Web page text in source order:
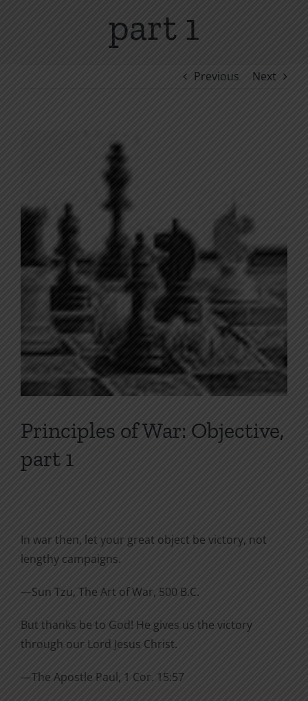
part 1
Previous Next
Principles of War: Objective,
part 1
In war then, let your great object be victory, not
lengthy campaigns.
—Sun Tzu, The Art of War, 500 B.C.
But thanks be to God! He gives us the victory
through our Lord Jesus Christ.
—The Apostle Paul, 1 Cor. 15:57